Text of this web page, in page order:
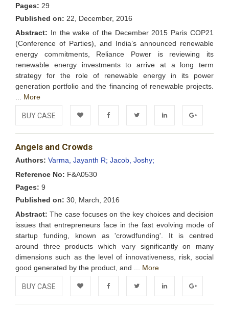
Pages: 29
Published on: 22, December, 2016
Abstract: In the wake of the December 2015 Paris COP21
(Conference of Parties), and India’s announced renewable
energy commitments, Reliance Power is reviewing its
renewable energy investments to arrive at a long term
strategy for the role of renewable energy in its power
generation portfolio and the financing of renewable projects.
More
BUY CASE
Add to FacebookTwitter LinkedIn Google+
Angels and Crowds
Authors: Varma, Jayanth R; Jacob, Joshy;
Reference No: F&A0530
Pages: 9
Published on: 30, March, 2016
Abstract: The case focuses on the key choices and decision
issues that entrepreneurs face in the fast evolving mode of
startup funding, known as 'crowdfunding'. It is centred
around three products which vary significantly on many
dimensions such as the level of innovativeness, risk, social
good generated by the product, and ... More
BUY CASE
Add to FacebookTwitter LinkedIn Google+